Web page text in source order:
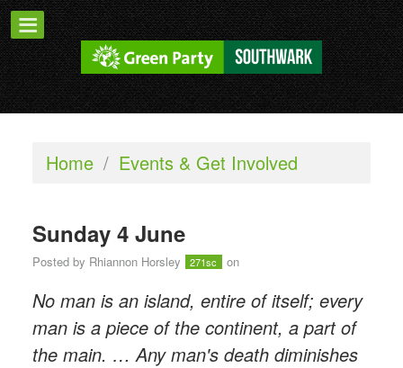
Home / Events & Get Involved
Sunday 4 June
Posted by Rhiannon Horsley 271sc on
No man is an island, entire of itself; every
man is a piece of the continent, a part of
the main. … Any man's death diminishes